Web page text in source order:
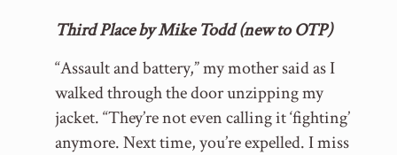
Third Place by Mike Todd (new to OTP)
“Assault and battery,” my mother said as I
walked through the door unzipping my
jacket. “They’re not even calling it ‘fighting’
anymore. Next time, you’re expelled. I miss